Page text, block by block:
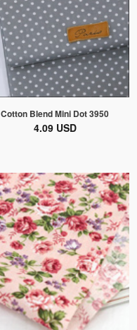
Cotton Blend Mini Dot 3950
4.09 USD